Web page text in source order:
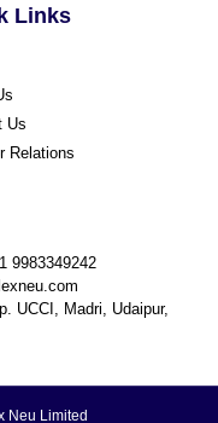
Links
Us
Relations
9983349242
UCCI, Madri, Udaipur,
Neu Limited